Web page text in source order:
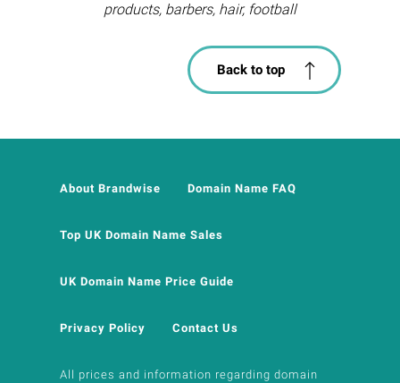
products, barbers, hair, football
Back to top
About Brandwise Domain Name FAQ
Top UK Domain Name Sales
UK Domain Name Price Guide
Privacy Policy Contact Us
All prices and information regarding domain